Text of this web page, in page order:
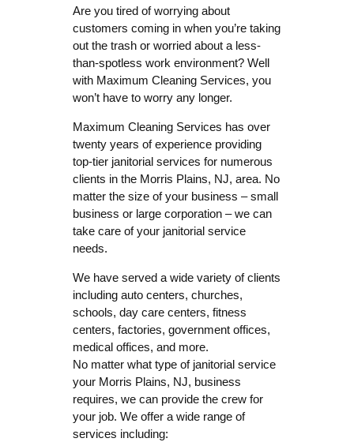
Are you tired of worrying about
customers coming in when you’re taking
out the trash or worried about a less-
than-spotless work environment? Well
with Maximum Cleaning Services, you
won’t have to worry any longer.
Maximum Cleaning Services has over
twenty years of experience providing
top-tier janitorial services for numerous
clients in the Morris Plains, NJ, area. No
matter the size of your business – small
business or large corporation – we can
take care of your janitorial service
needs.
We have served a wide variety of clients
including auto centers, churches,
schools, day care centers, fitness
centers, factories, government offices,
medical offices, and more.
No matter what type of janitorial service
your Morris Plains, NJ, business
requires, we can provide the crew for
your job. We offer a wide range of
services including: